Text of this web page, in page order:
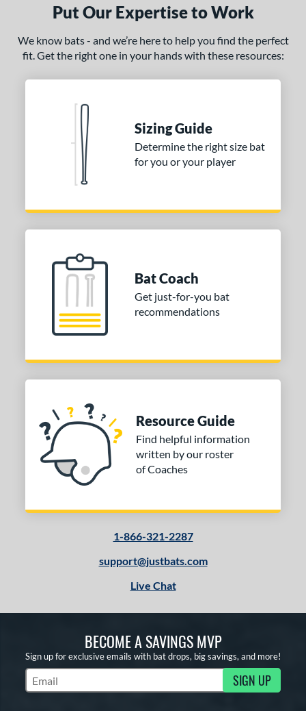
2 matching results
Put Our Expertise to Work
We know bats - and we’re here to help you find the perfect
fit. Get the right one in your hands with these resources:
Sizing Guide
Determine the right size bat
for you or your player
Bat Coach
Get just-for-you bat
recommendations
Resource Guide
Find helpful information
written by our roster
of Coaches
1-866-321-2287
support@justbats.com
Live Chat
BECOME A SAVINGS MVP
Sign up for exclusive emails with bat drops, big savings, and more!
Subscribe to Marketing Updates SIGN UP